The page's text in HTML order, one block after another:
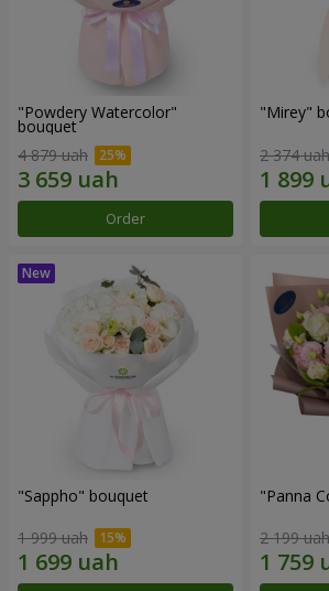
"Powdery Watercolor"
bouquet
4 879 uah
Order
"Mirey"
2 374 uah
"Sappho" bouquet
1 999 uah
"Panna
2 199 uah